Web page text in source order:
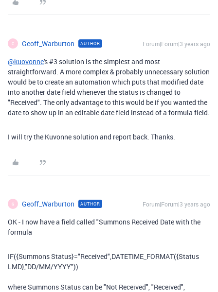
G Geoff_Warburton AUTHOR Forum|Forum|3 years ago
@kuovonne's #3 solution is the simplest and most
straightforward. A more complex & probably unnecessary solution
would be to create an automation which puts that modified date
into another date field whenever the status is changed to
"Received". The only advantage to this would be if you wanted the
date to show up in an editable date field instead of a formula field.
I will try the Kuvonne solution and report back. Thanks.
G Geoff_Warburton AUTHOR Forum|Forum|3 years ago
OK - I now have a field called "Summons Received Date with the
formula
IF({Summons Status}="Received",DATETIME_FORMAT({Status
LMD},"DD/MM/YYYY"))
where Summons Status can be "Not Received", "Received",